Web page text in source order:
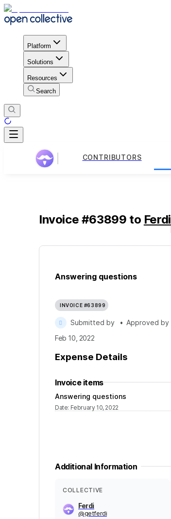
Platform
Solutions
Resources
Search
CONTRIBUTORS
Invoice #63899 to Ferdi
Answering questions
INVOICE #63899
Submitted by • Approved by
Feb 10, 2022
Expense Details
Invoice items
Answering questions
Date: February 10, 2022
Additional Information
COLLECTIVE
Ferdi
@getferdi